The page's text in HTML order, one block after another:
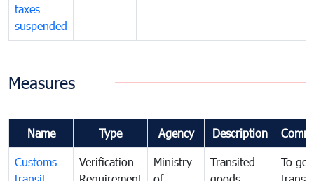
taxes
suspended
Measures
Name Type Agency Description
Customs
Verification
Ministry
Transited
To